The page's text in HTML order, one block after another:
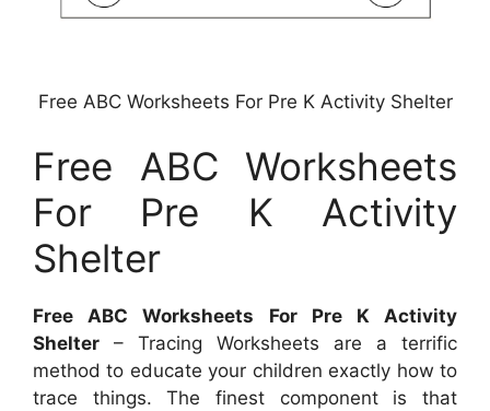
Free ABC Worksheets For Pre K Activity Shelter
Free ABC Worksheets
For Pre K Activity
Shelter
Free ABC Worksheets For Pre K Activity
Shelter – Tracing Worksheets are a terrific
method to educate your children exactly how to
trace things. The finest component is that